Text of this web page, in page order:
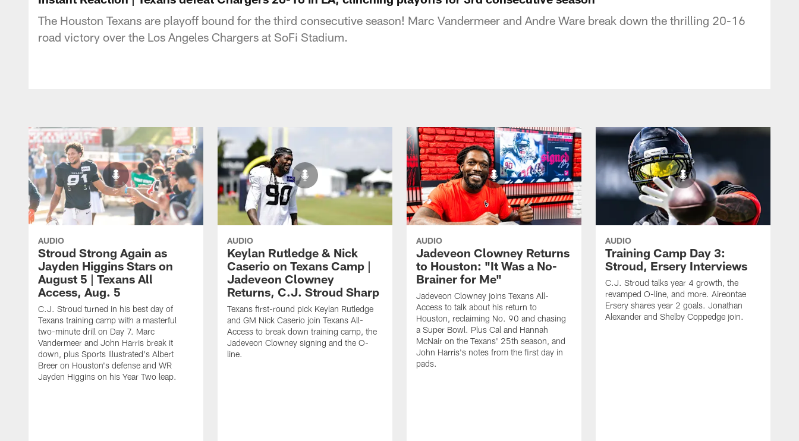
The Houston Texans are playoff bound for the third consecutive season! Marc Vandermeer and Andre Ware break down the thrilling 20-16
road victory over the Los Angeles Chargers at SoFi Stadium.
AUDIO
Stroud Strong Again as
Jayden Higgins Stars on
August 5 | Texans All
Access, Aug. 5
C.J. Stroud turned in his best day of
Texans training camp with a masterful
two-minute drill on Day 7. Marc
Vandermeer and John Harris break it
down, plus Sports Illustrated's Albert
Breer on Houston's defense and WR
Jayden Higgins on his Year Two leap.
AUDIO
Keylan Rutledge & Nick
Caserio on Texans Camp |
Jadeveon Clowney
Returns, C.J. Stroud Sharp
Texans first-round pick Keylan Rutledge
and GM Nick Caserio join Texans All-
Access to break down training camp, the
Jadeveon Clowney signing and the O-
line.
AUDIO
Jadeveon Clowney Returns
to Houston: "It Was a No-
Brainer for Me"
Jadeveon Clowney joins Texans All-
Access to talk about his return to
Houston, reclaiming No. 90 and chasing
a Super Bowl. Plus Cal and Hannah
McNair on the Texans' 25th season, and
John Harris's notes from the first day in
pads.
AUDIO
Training Camp Day 3:
Stroud, Ersery Interviews
C.J. Stroud talks year 4 growth, the
revamped O-line, and more. Aireontae
Ersery shares year 2 goals. Jonathan
Alexander and Shelby Coppedge join.